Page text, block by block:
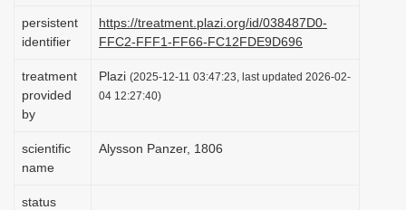
persistent
identifier
https://treatment.plazi.org/id/038487D0-
FFC2-FFF1-FF66-FC12FDE9D696
treatment
provided
by
Plazi (2025-12-11 03:47:23, last updated 2026-02-
04 12:27:40)
scientific
name
Alysson Panzer, 1806
status